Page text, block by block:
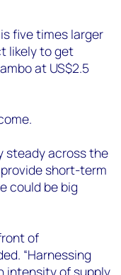
five times larger
likely to get
at US$2.5
steady across the
short-term
could be big
of
“Harnessing
intensity of supply